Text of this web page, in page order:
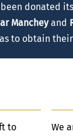
donated
Mancheyand
to obtain
to
We